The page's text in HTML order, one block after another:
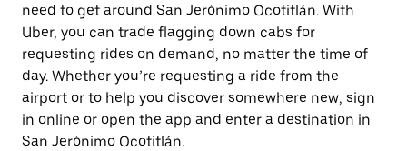
need to get around San Jerónimo Ocotitlán. With
Uber, you can trade flagging down cabs for
requesting rides on demand, no matter the time of
day. Whether you’re requesting a ride from the
airport or to help you discover somewhere new, sign
in online or open the app and enter a destination in
San Jerónimo Ocotitlán.